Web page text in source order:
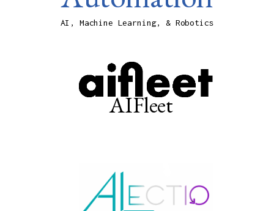
AI, Machine Learning, & Robotics
AIFleet